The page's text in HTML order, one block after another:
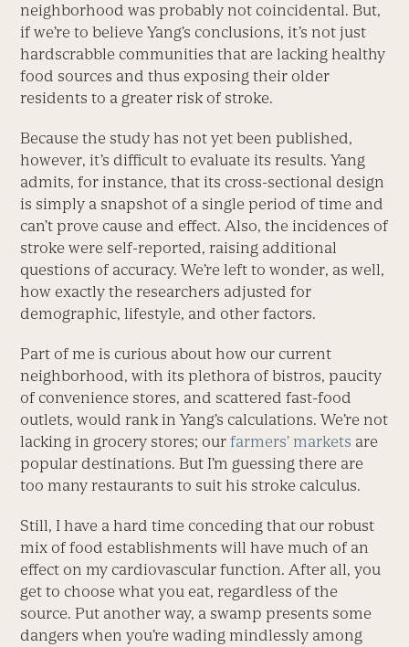
neighborhood was probably not coincidental. But,
if we’re to believe Yang’s conclusions, it’s not just
hardscrabble communities that are lacking healthy
food sources and thus exposing their older
residents to a greater risk of stroke.
Because the study has not yet been published,
however, it’s difficult to evaluate its results. Yang
admits, for instance, that its cross-sectional design
is simply a snapshot of a single period of time and
can’t prove cause and effect. Also, the incidences of
stroke were self-reported, raising additional
questions of accuracy. We’re left to wonder, as well,
how exactly the researchers adjusted for
demographic, lifestyle, and other factors.
Part of me is curious about how our current
neighborhood, with its plethora of bistros, paucity
of convenience stores, and scattered fast-food
outlets, would rank in Yang’s calculations. We’re not
lacking in grocery stores; ourfarmers’ markets are
popular destinations. But I’m guessing there are
too many restaurants to suit his stroke calculus.
Still, I have a hard time conceding that our robust
mix of food establishments will have much of an
effect on my cardiovascular function. After all, you
get to choose what you eat, regardless of the
source. Put another way, a swamp presents some
dangers when you’re wading mindlessly among